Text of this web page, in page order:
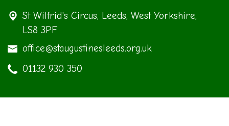
St Wilfrid's Circus, Leeds, West Yorkshire,
LS8 3PF
office@staugustinesleeds.org.uk
01132 930 350